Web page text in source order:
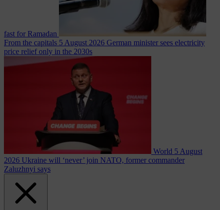
fast for Ramadan
From the capitals 5 August 2026 German minister sees electricity
price relief only in the 2030s
World 5 August
2026 Ukraine will ‘never’ join NATO, former commander
Zaluzhnyi says